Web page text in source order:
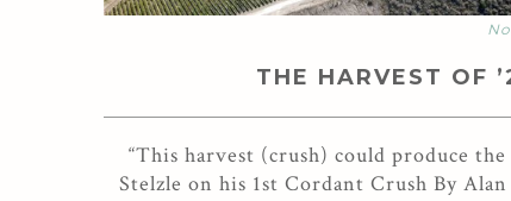
THE HARVEST OF
“This harvest (crush) could produce
Stelzle on his 1st Cordant Crush By